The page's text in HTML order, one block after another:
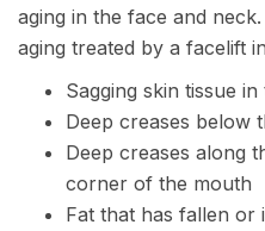
aging in the face and
aging treated by a facelift
Sagging skin tissue
Deep creases below
Deep creases along
corner of the mouth
Fat that has fallen or